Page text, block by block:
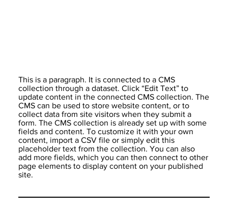
This is a paragraph. It is connected to a CMS
collection through a dataset. Click “Edit Text” to
update content in the connected CMS collection. The
CMS can be used to store website content, or to
collect data from site visitors when they submit a
form. The CMS collection is already set up with some
fields and content. To customize it with your own
content, import a CSV file or simply edit this
placeholder text from the collection. You can also
add more fields, which you can then connect to other
page elements to display content on your published
site.